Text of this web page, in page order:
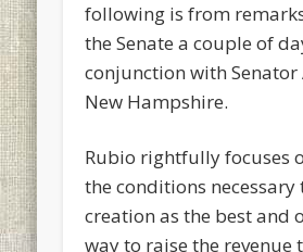
following is from
the Senate a couple of
conjunction with Senator
New Hampshire.
Rubio rightfully focuses
the conditions necessary
creation as the best and
way to raise the revenue